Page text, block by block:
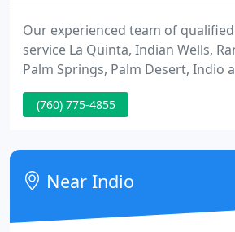
Our experienced team of
service La Quinta, Indian Wells,
Palm Springs, Palm Desert, Indio
areas. With so much of our lives
electricity, knowing where to find
the surrounding areas, you know
always turn to the team at Hegge
Contractors. Since
(760) 775-4855
Near Indio